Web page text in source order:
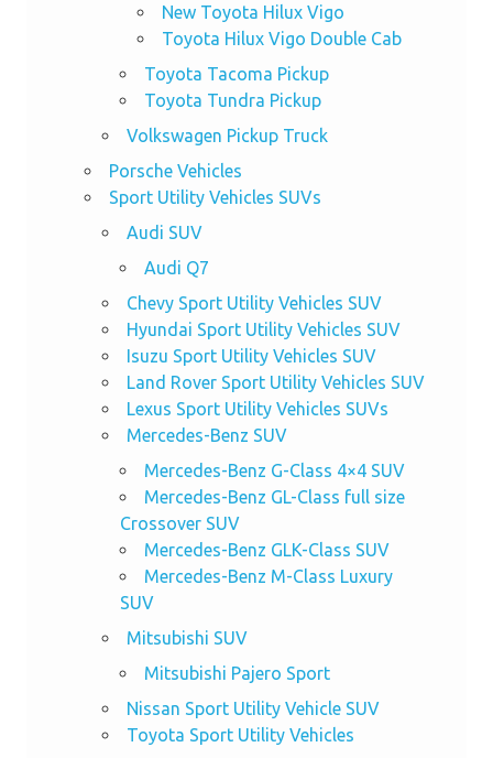
New Toyota Hilux Vigo
Toyota Hilux Vigo Double Cab
Toyota Tacoma Pickup
Toyota Tundra Pickup
Volkswagen Pickup Truck
Porsche Vehicles
Sport Utility Vehicles SUVs
Audi SUV
Audi Q7
Chevy Sport Utility Vehicles SUV
Hyundai Sport Utility Vehicles SUV
Isuzu Sport Utility Vehicles SUV
Land Rover Sport Utility Vehicles SUV
Lexus Sport Utility Vehicles SUVs
Mercedes-Benz SUV
Mercedes-Benz G-Class 4×4 SUV
Mercedes-Benz GL-Class full size
Crossover SUV
Mercedes-Benz GLK-Class SUV
Mercedes-Benz M-Class Luxury
SUV
Mitsubishi SUV
Mitsubishi Pajero Sport
Nissan Sport Utility Vehicle SUV
Toyota Sport Utility Vehicles